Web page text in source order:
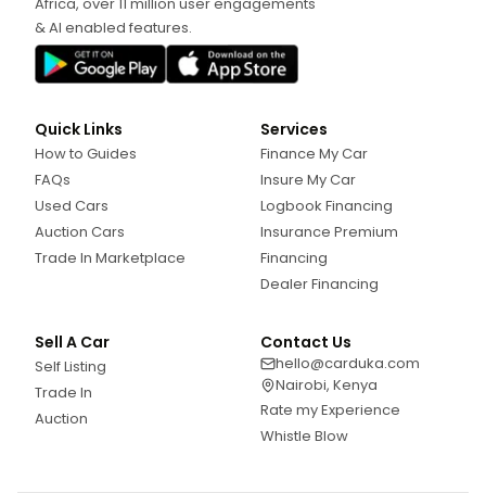
& AI enabled features.
Quick Links
How to Guides
FAQs
Used Cars
Auction Cars
Trade In Marketplace
Services
Finance My Car
Insure My Car
Logbook Financing
Insurance Premium
Financing
Dealer Financing
Sell A Car
Self Listing
Trade In
Auction
Contact Us
hello@carduka.com
Nairobi, Kenya
Rate my Experience
Whistle Blow